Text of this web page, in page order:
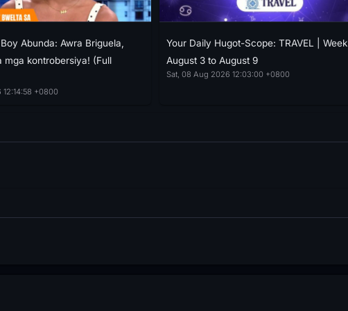
Abunda: Awra Briguela,
mga kontrobersiya! (Full
+0800
Your Daily Hugot-Scope: TRAVEL | Week
August 3 to August 9
Sat, 08 Aug 2026 12:03:00 +0800